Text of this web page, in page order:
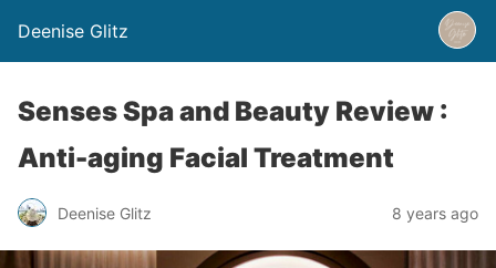
Deenise Glitz
Senses Spa and Beauty Review :
Anti-aging Facial Treatment
Deenise Glitz 8 years ago